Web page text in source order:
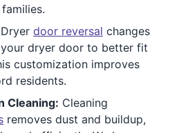
Dryer door reversal changes
dryer door to better fit
customization improves
residents.
Cleaning: Cleaning
removes dust and buildup,